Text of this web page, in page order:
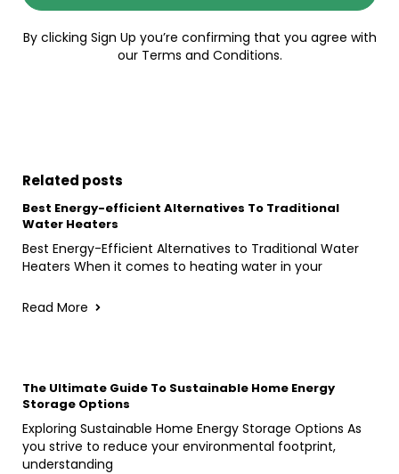
By clicking Sign Up you’re confirming that you agree with
our Terms and Conditions.
Related posts
Best Energy-efficient Alternatives To Traditional
Water Heaters
Best Energy-Efficient Alternatives to Traditional Water
Heaters When it comes to heating water in your
Read More
The Ultimate Guide To Sustainable Home Energy
Storage Options
Exploring Sustainable Home Energy Storage Options As
you strive to reduce your environmental footprint,
understanding